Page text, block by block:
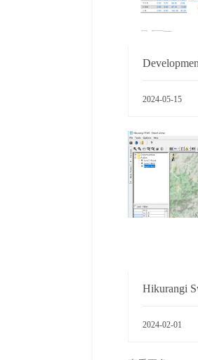
2024-05-15
2024-02-01